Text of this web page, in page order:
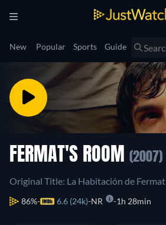
New Popular Sports Guide
FERMAT'S ROOM (2007)
Original Title: La Habitación de Fermat
86% 6.6 (24k) NR 1h 28min